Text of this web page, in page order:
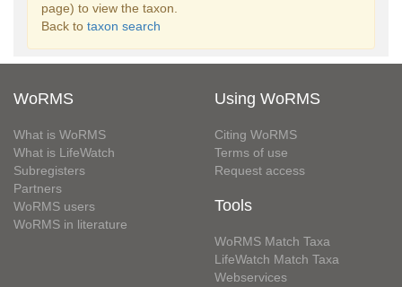
page) to view the taxon.
Back to taxon search
WoRMS
What is WoRMS
What is LifeWatch
Subregisters
Partners
WoRMS users
WoRMS in literature
Using WoRMS
Citing WoRMS
Terms of use
Request access
Tools
WoRMS Match Taxa
LifeWatch Match Taxa
Webservices